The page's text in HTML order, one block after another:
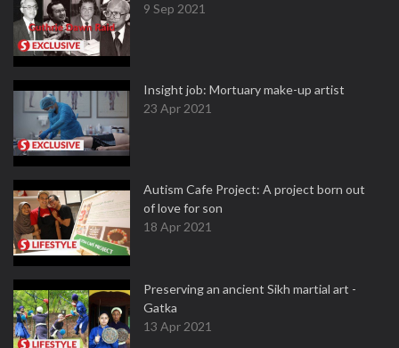
9 Sep 2021
Insight job: Mortuary make-up artist
23 Apr 2021
Autism Cafe Project: A project born out
of love for son
18 Apr 2021
Preserving an ancient Sikh martial art -
Gatka
13 Apr 2021